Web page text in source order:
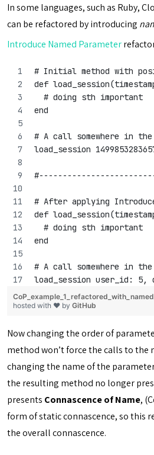
In some languages, such as Ruby,
can be refactored by introducing
Introduce Named Parameter
# Initial method with
def
  # doing sth important
end
# A call somewhere in the
load_session
# After applying
def
  # doing sth important
end
# A call somewhere in the
load_session user_id: 5,
hosted with ❤ by GitHub
Now changing the order of
method won’t force the calls to the
changing the name of the
the resulting method no longer
presents Connascence of Name,
form of static connascence, so this
the overall connascence.